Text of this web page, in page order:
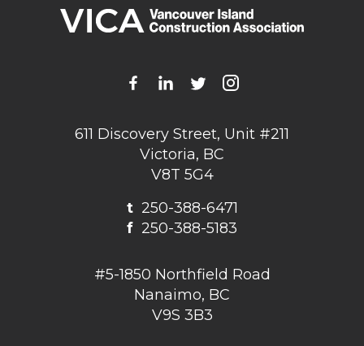
611 Discovery Street, Unit #211
Victoria, BC
V8T 5G4
t250-388-6471
f 250-388-5183
#5-1850 Northfield Road
Nanaimo, BC
V9S 3B3